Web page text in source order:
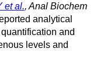
et al., Anal Biochem
analytical
and
levels and